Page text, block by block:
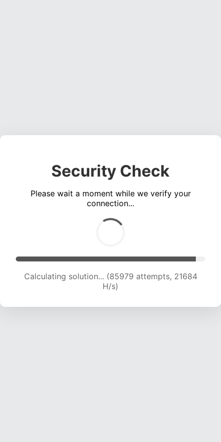
Security Check
Please wait a moment while we verify your
connection...
Calculating solution... (87247 attempts, 21458
H/s)